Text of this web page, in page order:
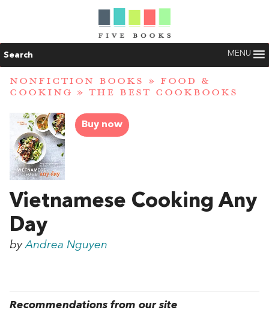
Search MENU
NONFICTION BOOKS » FOOD &
COOKING » THE BEST COOKBOOKS
Buy now
Vietnamese Cooking Any
Day
byAndrea Nguyen
Recommendations from our site